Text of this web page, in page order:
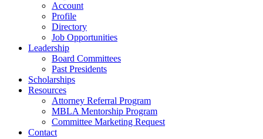
Account
Profile
Directory
Job Opportunities
Leadership
Board Committees
Past Presidents
Scholarships
Resources
Attorney Referral Program
MBLA Mentorship Program
Committee Marketing Request
Contact